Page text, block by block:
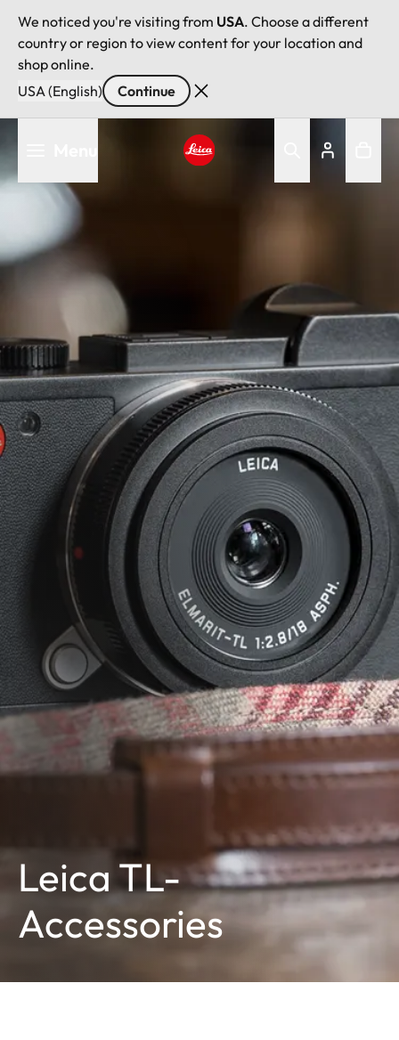
We noticed you're visiting from USA. Choose a different
country or region to view content for your location and
shop online.
USA (English)
Continue
to
main
content
Leica TL-
Accessories